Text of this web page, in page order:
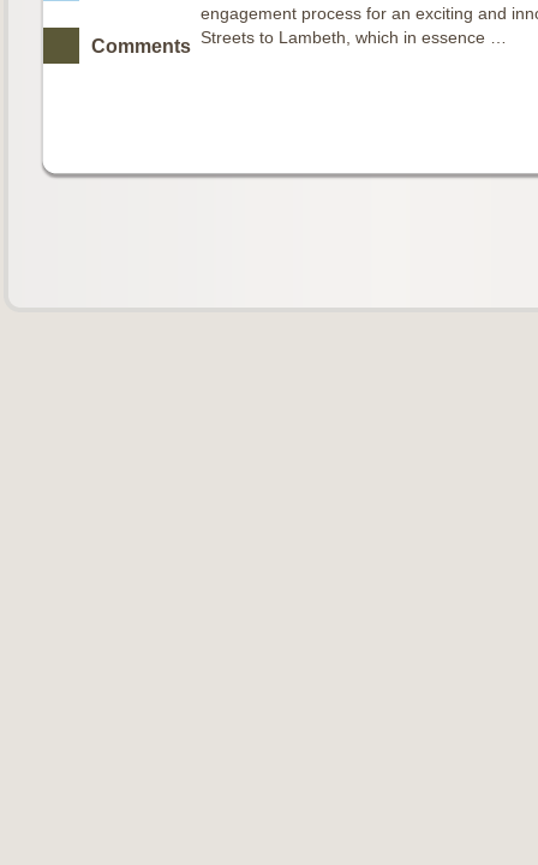
Comments
engagement process for an exciting and
Streets to Lambeth, which in essence …